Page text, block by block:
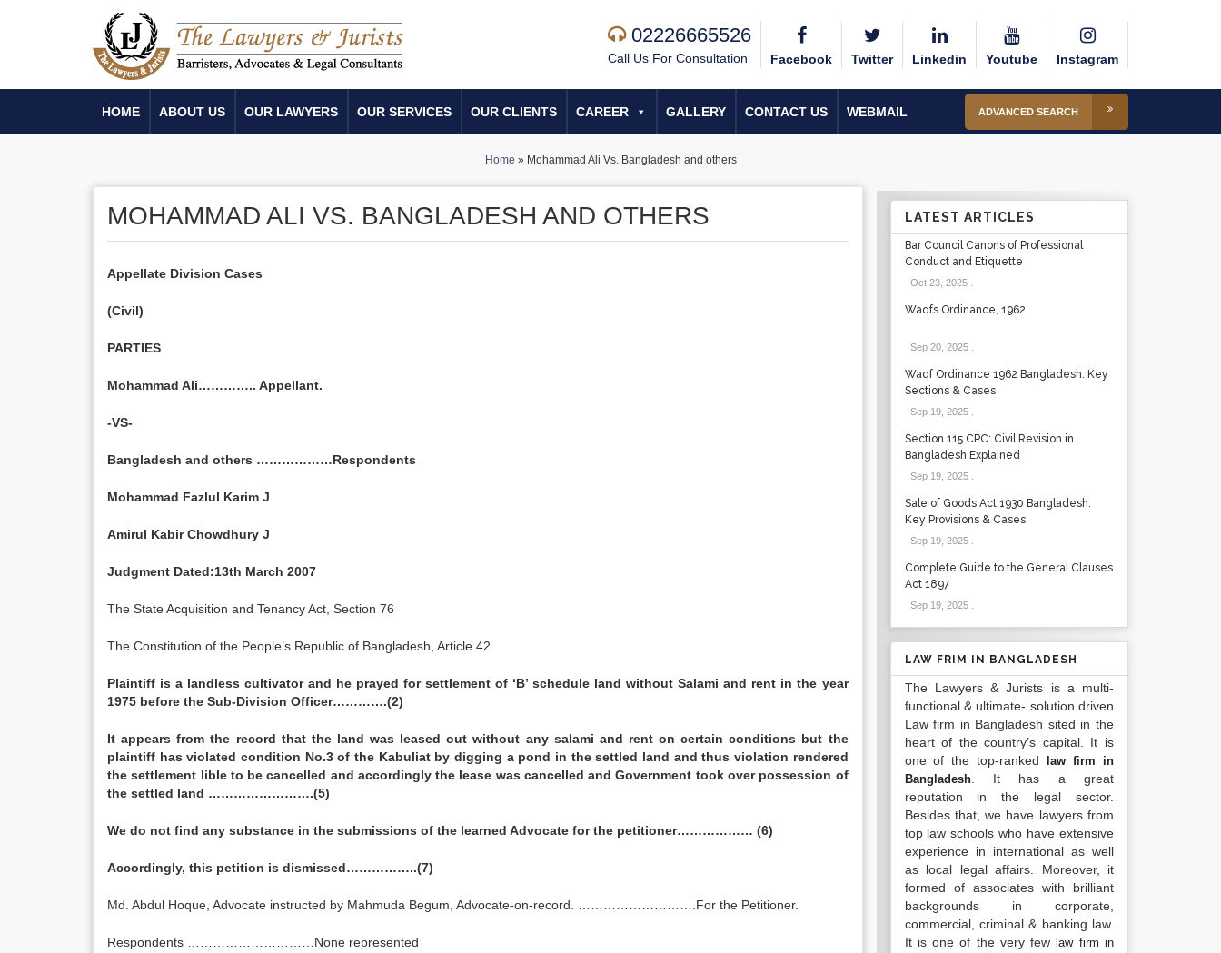
02226665526
Call Us For Consultation Facebook Twitter Linkedin Youtube Instagram
HOME ABOUT US OUR LAWYERS OUR SERVICES OUR CLIENTS CAREER GALLERY CONTACT US WEBMAIL ADVANCED SEARCH
Home » Mohammad Ali Vs. Bangladesh and others
MOHAMMAD ALI VS. BANGLADESH AND OTHERS
Appellate Division Cases
(Civil)
PARTIES
Mohammad Ali………….. Appellant.
-VS-
Bangladesh and others ………………Respondents
Mohammad Fazlul Karim J
Amirul Kabir Chowdhury J
Judgment Dated:13th March 2007
The State Acquisition and Tenancy Act, Section 76
The Constitution of the People’s Republic of Bangladesh, Article 42
Plaintiff is a landless cultivator and he prayed for settlement of ‘B’ schedule land without Salami and rent in the year
1975 before the Sub-Division Officer………….(2)
It appears from the record that the land was leased out without any salami and rent on certain conditions but the
plaintiff has violated condition No.3 of the Kabuliat by digging a pond in the settled land and thus violation rendered
the settlement lible to be cancelled and accordingly the lease was cancelled and Government took over possession of
the settled land …………………….(5)
We do not find any substance in the submissions of the learned Advocate for the petitioner……………… (6)
Accordingly, this petition is dismissed……………..(7)
Md. Abdul Hoque, Advocate instructed by Mahmuda Begum, Advocate-on-record. ……………………….For the Petitioner.
Respondents …………………………None represented
LATEST ARTICLES
Bar Council Canons of Professional
Conduct and Etiquette
Oct 23, 2025.
Waqfs Ordinance, 1962
Sep 20, 2025.
Waqf Ordinance 1962 Bangladesh: Key
Sections & Cases
Sep 19, 2025.
Section 115 CPC: Civil Revision in
Bangladesh Explained
Sep 19, 2025.
Sale of Goods Act 1930 Bangladesh:
Key Provisions & Cases
Sep 19, 2025.
Complete Guide to the General Clauses
Act 1897
Sep 19, 2025.
LAW FRIM IN BANGLADESH
The Lawyers & Jurists is a multi-
functional & ultimate- solution driven
Law firm in Bangladesh sited in the
heart of the country’s capital. It is
one of the top-ranked
law firm in
Bangladesh. It has a great
reputation in the legal sector.
Besides that, we have lawyers from
top law schools who have extensive
experience in international as well
as local legal affairs. Moreover, it
formed of associates with brilliant
backgrounds in corporate,
commercial, criminal & banking law.
It is one of the very fewlaw firm in